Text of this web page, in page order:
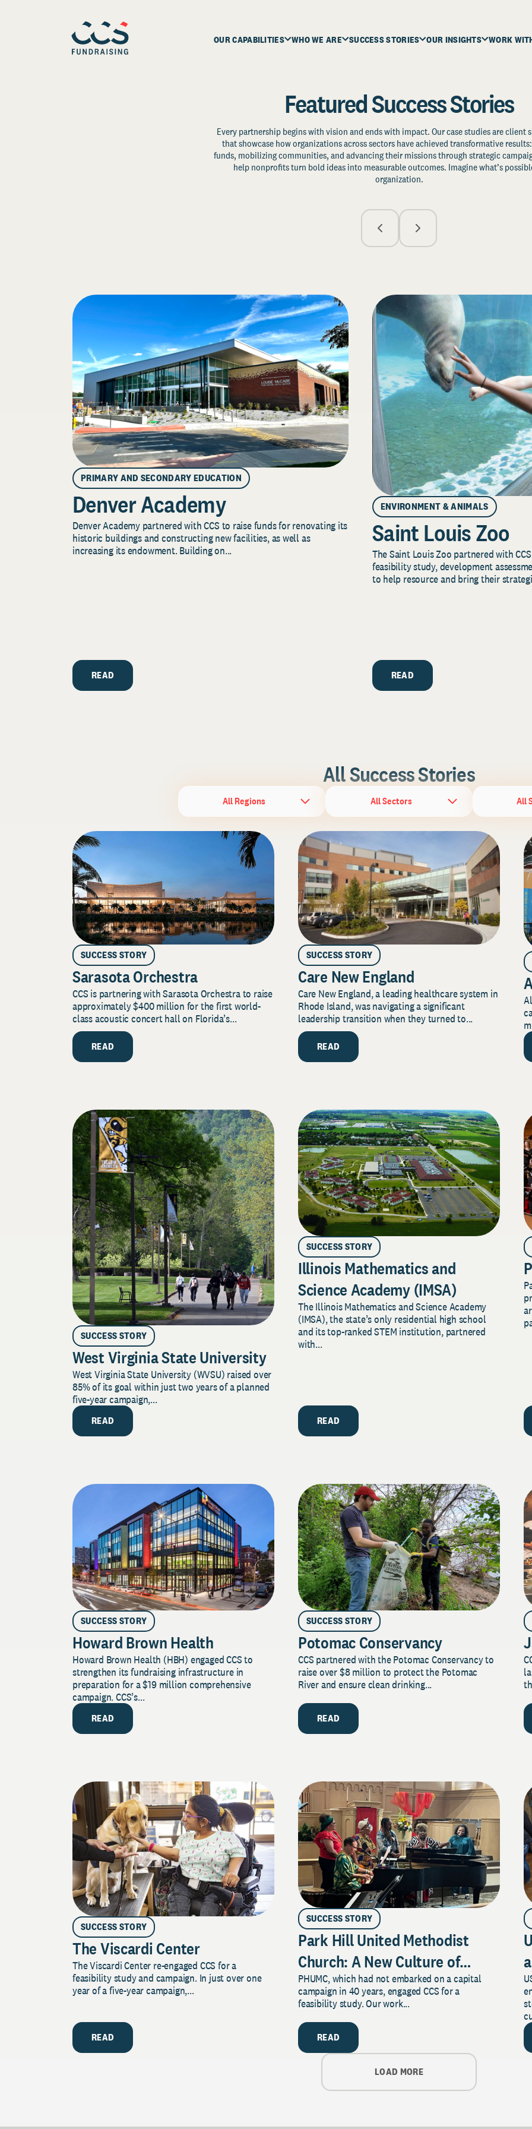
OUR CAPABILITIES WHO WE ARE SUCCESS STORIES OUR INSIGHTS WORK
Featured Success Stories
Every partnership begins with vision and ends with impact. Our case studies are client
that showcase how organizations across sectors have achieved transformative
funds, mobilizing communities, and advancing their missions through strategic
help nonprofits turn bold ideas into measurable outcomes. Imagine what’s
organization.
PRIMARY AND SECONDARY EDUCATION
Denver Academy
Denver Academy partnered with CCS to raise funds for renovating its
historic buildings and constructing new facilities, as well as
increasing its endowment. Building on...
READ
ENVIRONMENT & ANIMALS
Saint Louis Zoo
The Saint Louis Zoo partnered with
feasibility study, development
to help resource and bring their
READ
All Success Stories
All Regions All Sectors All
SUCCESS STORY
Sarasota Orchestra
CCS is partnering with Sarasota Orchestra to raise
approximately $400 million for the first world-
class acoustic concert hall on Florida’s...
READ
SUCCESS STORY
Care New England
Care New England, a leading healthcare system in
Rhode Island, was navigating a significant
leadership transition when they turned to...
READ
SUCCESS STORY
West Virginia State University
West Virginia State University (WVSU) raised over
85% of its goal within just two years of a planned
five-year campaign,...
READ
SUCCESS STORY
Illinois Mathematics and
Science Academy (IMSA)
The Illinois Mathematics and Science Academy
(IMSA), the state’s only residential high school
and its top-ranked STEM institution, partnered
with...
READ
SUCCESS STORY
Howard Brown Health
Howard Brown Health (HBH) engaged CCS to
strengthen its fundraising infrastructure in
preparation for a $19 million comprehensive
campaign. CCS’s...
READ
SUCCESS STORY
Potomac Conservancy
CCS partnered with the Potomac Conservancy to
raise over $8 million to protect the Potomac
River and ensure clean drinking...
READ
SUCCESS STORY
The Viscardi Center
The Viscardi Center re-engaged CCS for a
feasibility study and campaign. In just over one
year of a five-year campaign,...
READ
SUCCESS STORY
Park Hill United Methodist
Church: A New Culture of
Philanthropy
PHUMC, which had not embarked on a capital
campaign in 40 years, engaged CCS for a
feasibility study. Our work...
READ
LOAD MORE